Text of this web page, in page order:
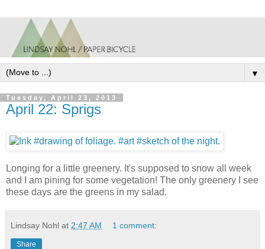
▼
Tuesday, April 23, 2013
April 22: Sprigs
Longing for a little greenery. It's supposed to snow all week
and I am pining for some vegetation! The only greenery I see
these days are the greens in my salad.
Lindsay Nohl at 2:47 AM 1 comment:
Share